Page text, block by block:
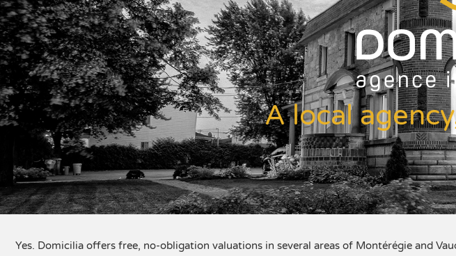
A local
Yes. Domicilia offers free, no-obligation valuations in several areas of Montérégie and